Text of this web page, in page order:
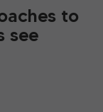
to
see